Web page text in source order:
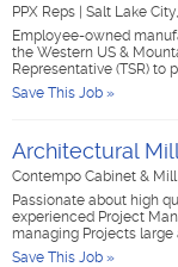
PPX Reps Salt Lake
Employee-owned
the Western US &
Representative (TSR) to
Save This Job »
Architectural
Contempo Cabinet & Mill
Passionate about high
experienced Project
managing Projects
Save This Job »